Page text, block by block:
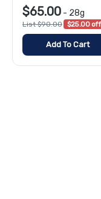
$65.00 - 28g
List $90.00 $25.00 off
Add To Cart